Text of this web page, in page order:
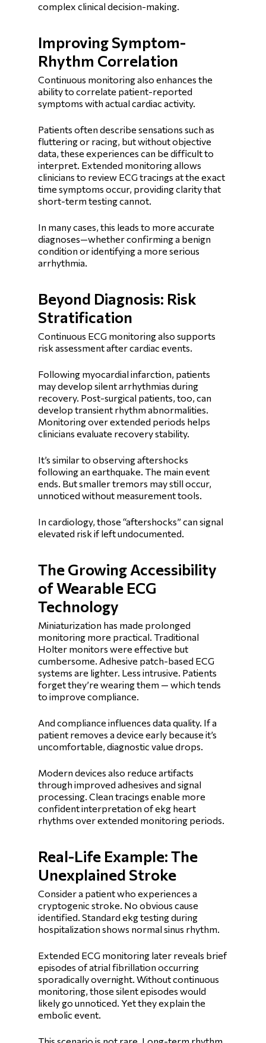
complex clinical decision-making.
Improving Symptom-
Rhythm Correlation
Continuous monitoring also enhances the
ability to correlate patient-reported
symptoms with actual cardiac activity.
Patients often describe sensations such as
fluttering or racing, but without objective
data, these experiences can be difficult to
interpret. Extended monitoring allows
clinicians to review ECG tracings at the exact
time symptoms occur, providing clarity that
short-term testing cannot.
In many cases, this leads to more accurate
diagnoses—whether confirming a benign
condition or identifying a more serious
arrhythmia.
Beyond Diagnosis: Risk
Stratification
Continuous ECG monitoring also supports
risk assessment after cardiac events.
Following myocardial infarction, patients
may develop silent arrhythmias during
recovery. Post-surgical patients, too, can
develop transient rhythm abnormalities.
Monitoring over extended periods helps
clinicians evaluate recovery stability.
It’s similar to observing aftershocks
following an earthquake. The main event
ends. But smaller tremors may still occur,
unnoticed without measurement tools.
In cardiology, those “aftershocks” can signal
elevated risk if left undocumented.
The Growing Accessibility
of Wearable ECG
Technology
Miniaturization has made prolonged
monitoring more practical. Traditional
Holter monitors were effective but
cumbersome. Adhesive patch-based ECG
systems are lighter. Less intrusive. Patients
forget they’re wearing them — which tends
to improve compliance.
And compliance influences data quality. If a
patient removes a device early because it’s
uncomfortable, diagnostic value drops.
Modern devices also reduce artifacts
through improved adhesives and signal
processing. Clean tracings enable more
confident interpretation of ekg heart
rhythms over extended monitoring periods.
Real-Life Example: The
Unexplained Stroke
Consider a patient who experiences a
cryptogenic stroke. No obvious cause
identified. Standard ekg testing during
hospitalization shows normal sinus rhythm.
Extended ECG monitoring later reveals brief
episodes of atrial fibrillation occurring
sporadically overnight. Without continuous
monitoring, those silent episodes would
likely go unnoticed. Yet they explain the
embolic event.
This scenario is not rare. Long-term rhythm